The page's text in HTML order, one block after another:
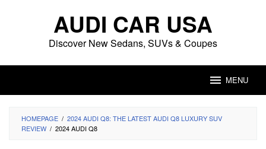
AUDI CAR USA
Discover New Sedans, SUVs & Coupes
MENU
HOMEPAGE / 2024 AUDI Q8: THE LATEST AUDI Q8 LUXURY SUV
REVIEW / 2024 AUDI Q8